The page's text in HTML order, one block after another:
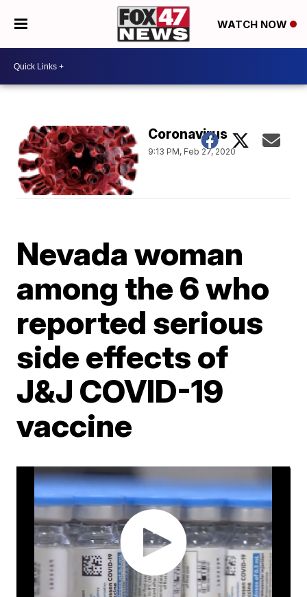
WATCH NOW
Coronavirus
9:13 PM, Feb 27, 2020
Nevada woman
among the 6 who
reported serious
side effects of
J&J COVID-19
vaccine